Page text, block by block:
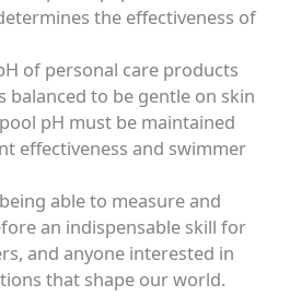
the effectiveness of
of personal care products
balanced to be gentle on skin
pH must be maintained
effectiveness and swimmer
able to measure and
an indispensable skill for
and anyone interested in
that shape our world.